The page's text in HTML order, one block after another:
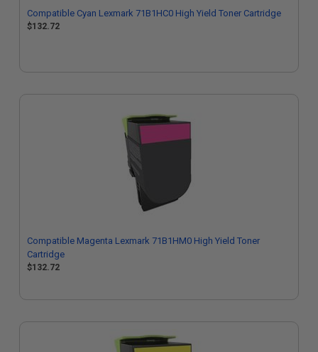
Compatible Cyan Lexmark 71B1HC0 High Yield Toner Cartridge
$132.72
Compatible Magenta Lexmark 71B1HM0 High Yield Toner
Cartridge
$132.72